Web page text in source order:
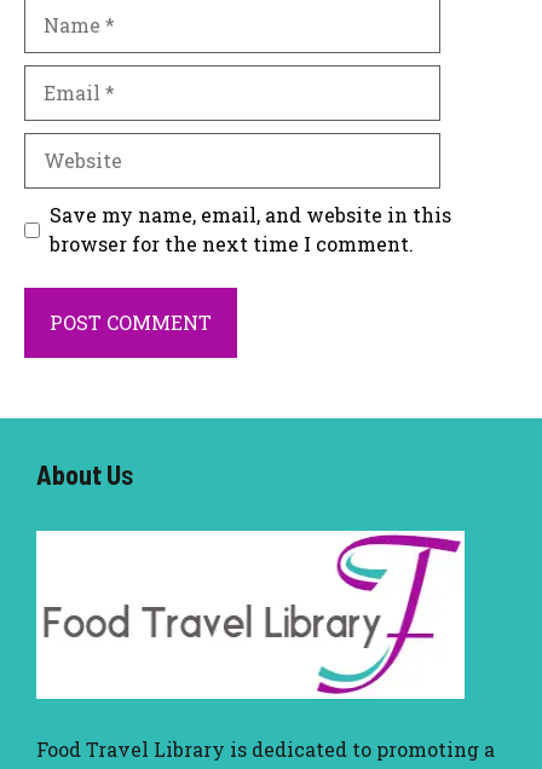
Save my name, email, and website in this
browser for the next time I comment.
About Us
Food Travel Library is dedicated to promoting a